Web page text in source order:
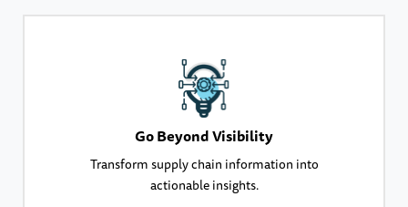
Go Beyond Visibility
Transform supply chain information into
actionable insights.